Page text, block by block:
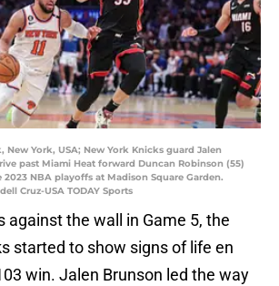
New York, USA; New York Knicks guard Jalen
past Miami Heat forward Duncan Robinson (55)
NBA playoffs at Madison Square Garden.
Cruz-USA TODAY Sports
against the wall in Game 5, the
started to show signs of life en
win. Jalen Brunson led the way